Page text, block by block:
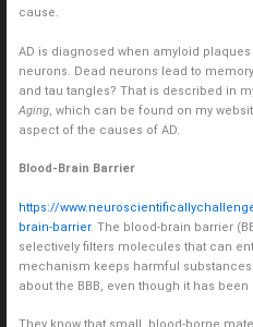
cause.
AD is diagnosed when amyloid
neurons. Dead neurons lead to
and tau tangles? That is described in
Aging, which can be found on my
aspect of the causes of AD.
Blood-Brain Barrier
https://
brain-barrier. The blood-brain barrier
selectively filters molecules that can
mechanism keeps harmful
about the BBB, even though it has been